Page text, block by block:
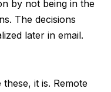
by not being in the
The decisions
later in email.
it is. Remote